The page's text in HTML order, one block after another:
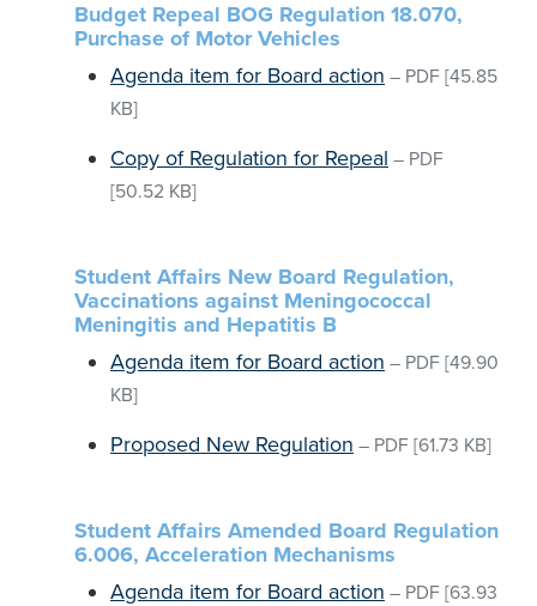
Budget Repeal BOG Regulation 18.070,
Purchase of Motor Vehicles
Agenda item for Board action – PDF [45.85
KB]
Copy of Regulation for Repeal – PDF
[50.52 KB]
Student Affairs New Board Regulation,
Vaccinations against Meningococcal
Meningitis and Hepatitis B
Agenda item for Board action – PDF [49.90
KB]
Proposed New Regulation – PDF [61.73 KB]
Student Affairs Amended Board Regulation
6.006, Acceleration Mechanisms
Agenda item for Board action – PDF [63.93